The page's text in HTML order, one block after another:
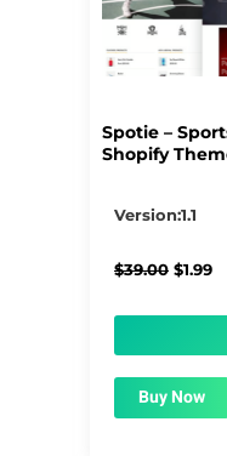
Spotie –
Shopify
Version:1.1
$39.00 $1.99
Buy Now